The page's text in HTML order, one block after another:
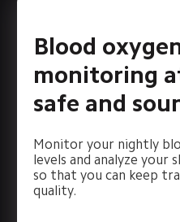
Blood
monitoring
safe and
Monitor your nightly
levels and analyze your
so that you can keep
quality.